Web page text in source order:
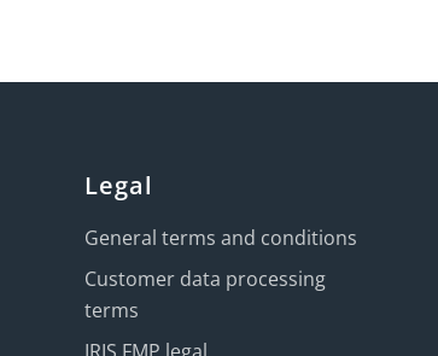
Legal
General terms and conditions
Customer data processing
terms